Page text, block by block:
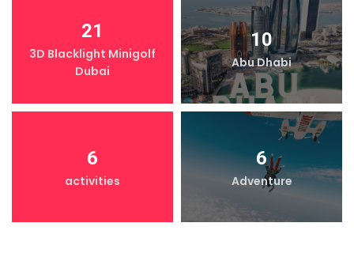
21
3D Blacklight Minigolf
Dubai
10
Abu Dhabi
6
activities
6
Adventure